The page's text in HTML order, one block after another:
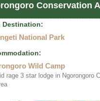
Accommodation
Conservation
Destination:
National Park
Wild Camp
rage 3 star lodge in Ngorongoro